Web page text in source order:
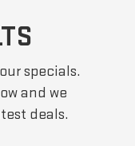
specials.
and we
deals.